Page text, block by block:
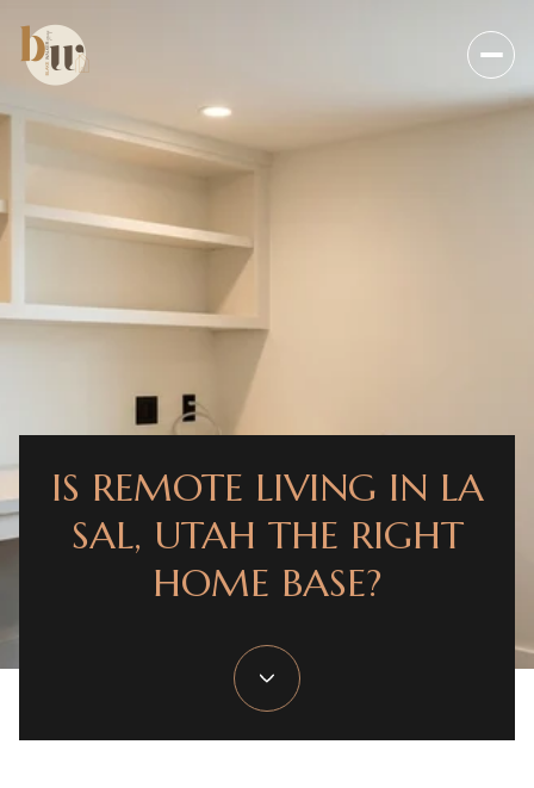
IS REMOTE LIVING IN LA
SAL, UTAH THE RIGHT
HOME BASE?